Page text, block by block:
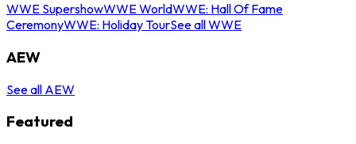
WWE SupershowWWE WorldWWE: Hall Of Fame
CeremonyWWE: Holiday TourSee all WWE
AEW
See all AEW
Featured